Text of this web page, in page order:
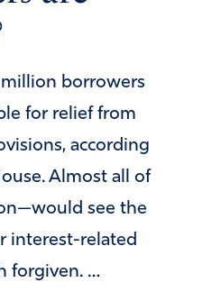
million borrowers
for relief from
according
Almost all of
see the
interest-related
forgiven. …